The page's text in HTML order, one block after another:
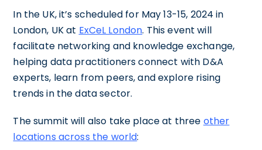
In the UK, it’s scheduled for May 13-15, 2024 in
London, UK at ExCeL London. This event will
facilitate networking and knowledge exchange,
helping data practitioners connect with D&A
experts, learn from peers, and explore rising
trends in the data sector.
The summit will also take place at three other
locations across the world: